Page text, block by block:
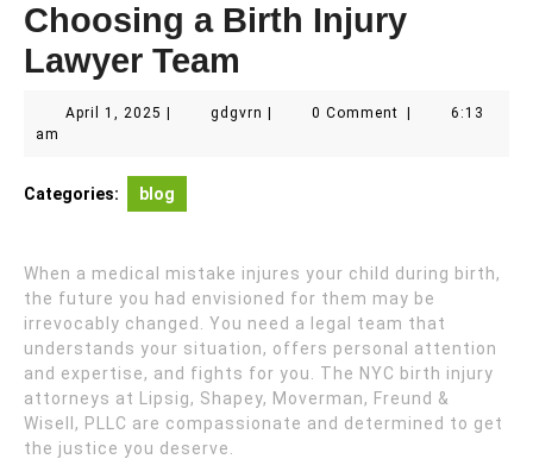
Choosing a Birth Injury
Lawyer Team
April 1, 2025 April
gdgvrn gdgvrn0 Comment
6:13
am
Categories: blog
When a medical mistake injures your child during birth,
the future you had envisioned for them may be
irrevocably changed. You need a legal team that
understands your situation, offers personal attention
and expertise, and fights for you. The NYC birth injury
attorneys at Lipsig, Shapey, Moverman, Freund &
Wisell, PLLC are compassionate and determined to get
the justice you deserve.